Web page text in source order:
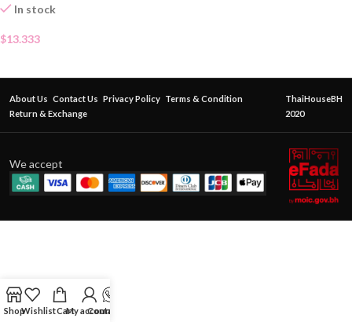
In stock
$13.333
About Us Contact Us Privacy Policy Terms & Condition
Return & Exchange
ThaiHouseBH
2020
We accept
ShopWishlistCartMy account
Contact Us